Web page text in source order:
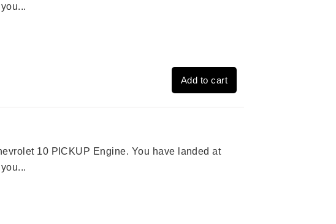
Add to cart
10 PICKUP Engine. You have landed at